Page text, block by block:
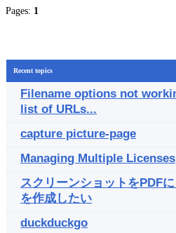
Pages: 1
Recent topics
Filename options not
list of URLs...
capture picture-page
Managing Multiple Licenses
スクリーンショットをPDF
を作成したい
duckduckgo